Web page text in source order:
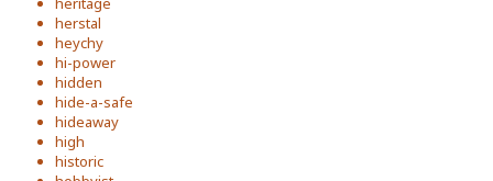
herstal
heychy
hi-power
hidden
hide-a-safe
hideaway
high
historic